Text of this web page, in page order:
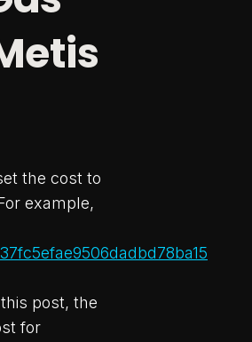
the cost to
example,
post, the
for